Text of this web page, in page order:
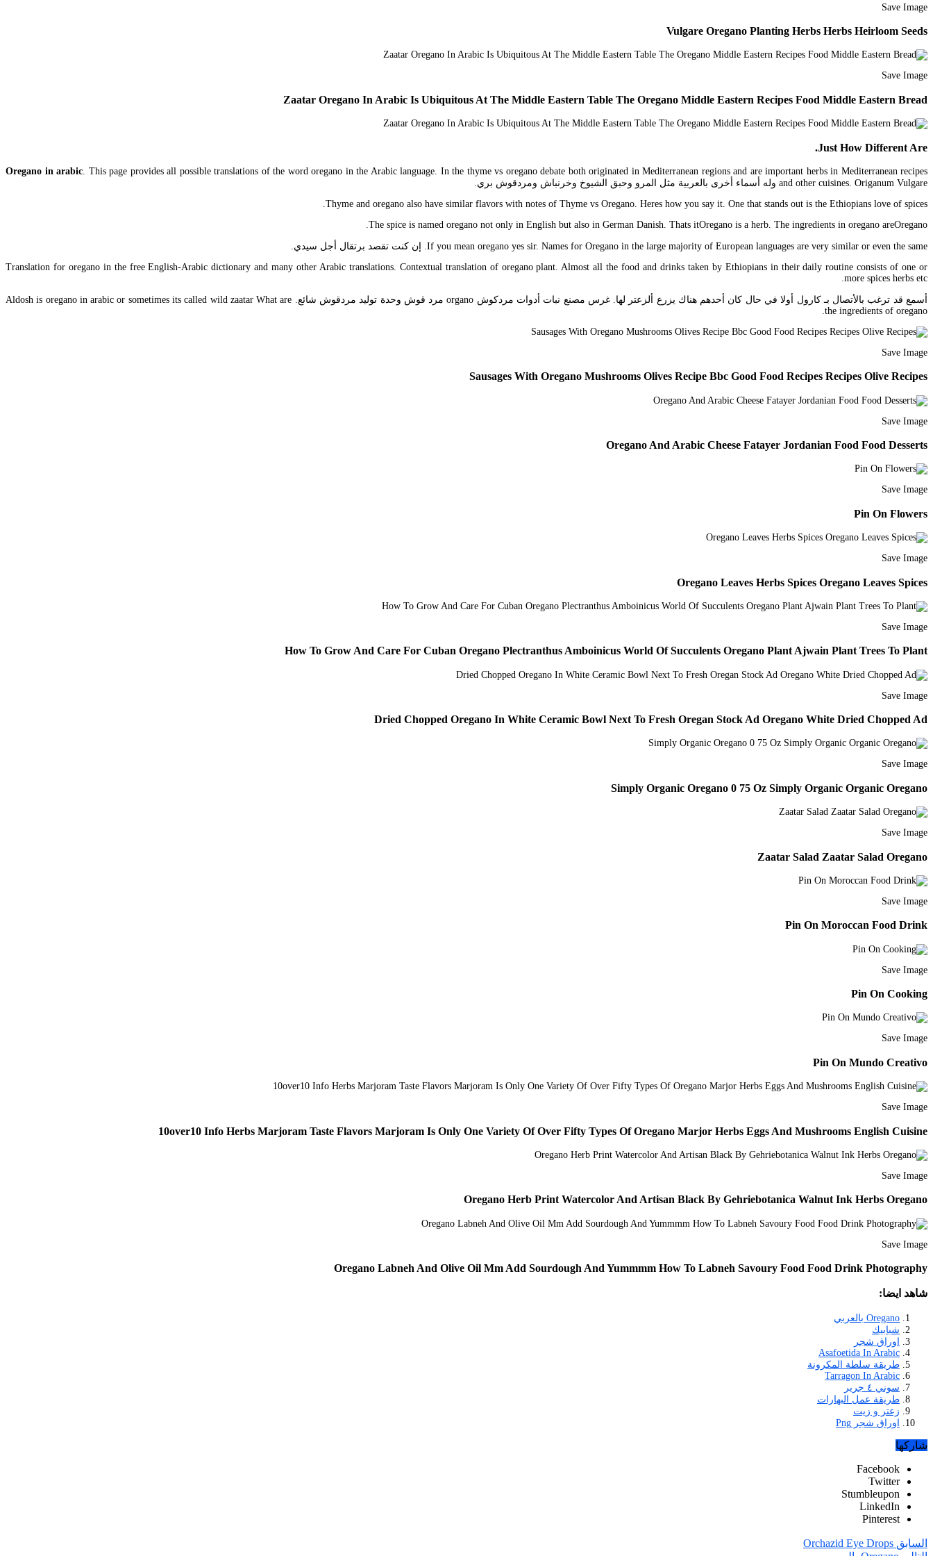
Save Image
Vulgare Oregano Planting Herbs Herbs Heirloom Seeds
Save Image
Zaatar Oregano In Arabic Is Ubiquitous At The Middle Eastern Table The Oregano Middle Eastern Recipes Food Middle Eastern Bread
Just How Different Are.
Oregano in arabic . This page provides all possible translations of the word oregano in the Arabic language. In the thyme vs oregano debate both originated in Mediterranean regions and are important herbs in Mediterranean recipes
and other cuisines. Origanum Vulgare وله أسماء أخرى بالعربية مثل المرو وحبق الشيوخ وخرنباش ومردقوش بري.
Thyme and oregano also have similar flavors with notes of Thyme vs Oregano. Heres how you say it. One that stands out is the Ethiopians love of spices.
The spice is named oregano not only in English but also in German Danish. Thats itOregano is a herb. The ingredients in oregano areOregano.
If you mean oregano yes sir. Names for Oregano in the large majority of European languages are very similar or even the same. إن كنت تقصد برتقال أجل سيدي.
Translation for oregano in the free English-Arabic dictionary and many other Arabic translations. Contextual translation of oregano plant. Almost all the food and drinks taken by Ethiopians in their daily routine consists of one or
more spices herbs etc.
أسمع قد ترغب بالأتصال بـ كارول أولا في حال كان أحدهم هناك يزرع ألزعتر لها. غرس مصنع نبات أدوات مردكوش organo مرد قوش وحدة توليد مردقوش شائع. Aldosh is oregano in arabic or sometimes its called wild zaatar What are
the ingredients of oregano.
Save Image
Sausages With Oregano Mushrooms Olives Recipe Bbc Good Food Recipes Recipes Olive Recipes
Save Image
Oregano And Arabic Cheese Fatayer Jordanian Food Food Desserts
Save Image
Pin On Flowers
Save Image
Oregano Leaves Herbs Spices Oregano Leaves Spices
Save Image
How To Grow And Care For Cuban Oregano Plectranthus Amboinicus World Of Succulents Oregano Plant Ajwain Plant Trees To Plant
Save Image
Dried Chopped Oregano In White Ceramic Bowl Next To Fresh Oregan Stock Ad Oregano White Dried Chopped Ad
Save Image
Simply Organic Oregano 0 75 Oz Simply Organic Organic Oregano
Save Image
Zaatar Salad Zaatar Salad Oregano
Save Image
Pin On Moroccan Food Drink
Save Image
Pin On Cooking
Save Image
Pin On Mundo Creativo
Save Image
10over10 Info Herbs Marjoram Taste Flavors Marjoram Is Only One Variety Of Over Fifty Types Of Oregano Marjor Herbs Eggs And Mushrooms English Cuisine
Save Image
Oregano Herb Print Watercolor And Artisan Black By Gehriebotanica Walnut Ink Herbs Oregano
Save Image
Oregano Labneh And Olive Oil Mm Add Sourdough And Yummmm How To Labneh Savoury Food Food Drink Photography
شاهد ايضا:
Oregano بالعربي
شبابيك
اوراق شجر
Asafoetida In Arabic
طريقة سلطة المكرونة
Tarragon In Arabic
سوني ٤ جرير
طريقة عمل البهارات
زعتر و زيت
اوراق شجر Png
شاركها
Facebook
Twitter
Stumbleupon
LinkedIn
Pinterest
السابق